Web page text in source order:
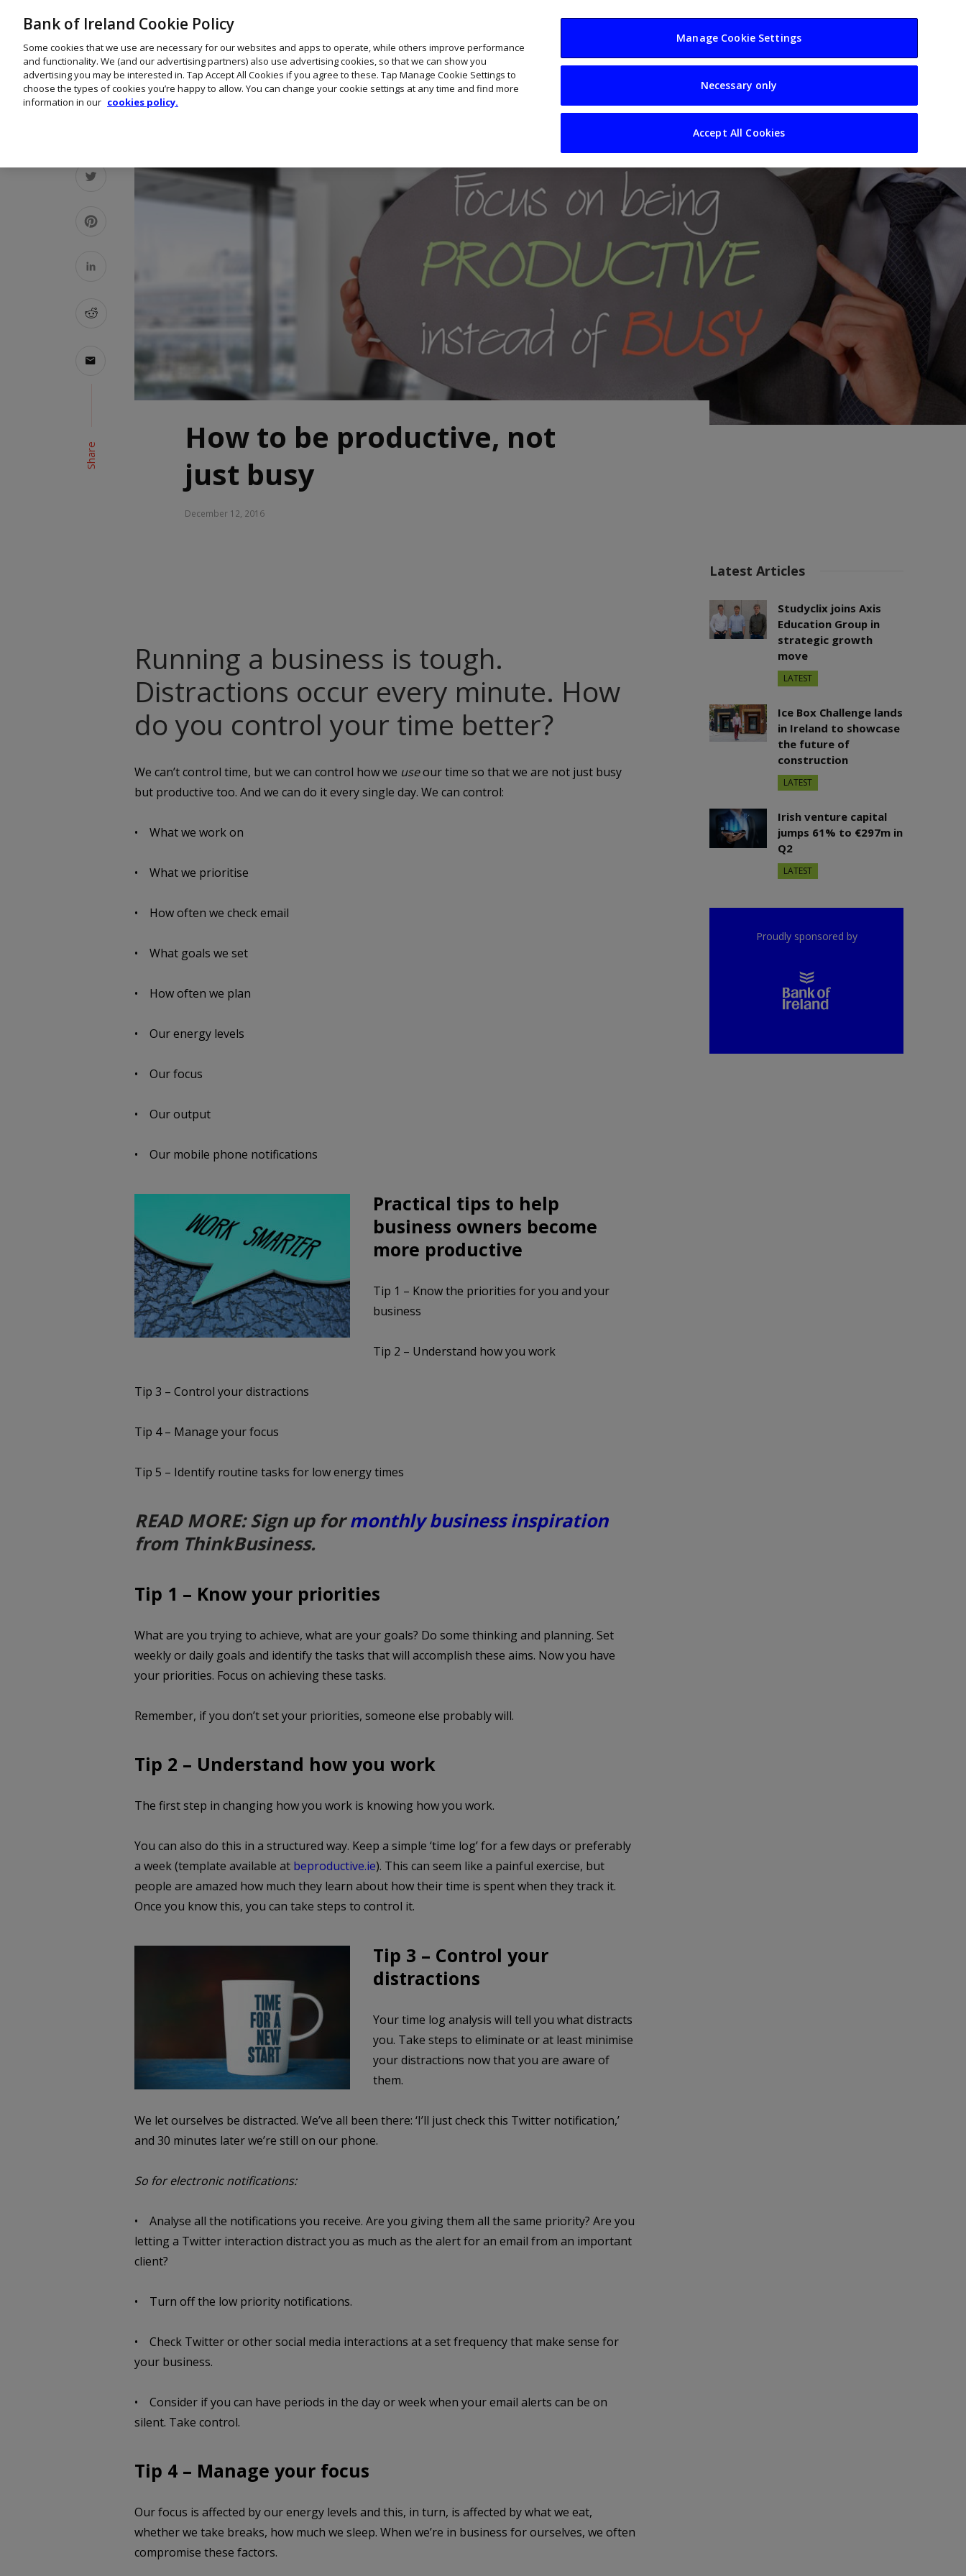
Your Business Resources Sectors
Share
How to be productive, not
just busy
December 12, 2016
Running a business is tough.
Distractions occur every minute. How
do you control your time better?
We can’t control time, but we can control how we useour time so that we are not just busy
but productive too. And we can do it every single day. We can control:
• What we work on
• What we prioritise
• How often we check email
• What goals we set
• How often we plan
• Our energy levels
• Our focus
• Our output
• Our mobile phone notifications
Practical tips to help
business owners become
more productive
Tip 1 – Know the priorities for you and your
business
Tip 2 – Understand how you work
Tip 3 – Control your distractions
Tip 4 – Manage your focus
Tip 5 – Identify routine tasks for low energy times
READ MORE: Sign up formonthly business inspiration
from ThinkBusiness.
Tip 1 – Know your priorities
What are you trying to achieve, what are your goals? Do some thinking and planning. Set
weekly or daily goals and identify the tasks that will accomplish these aims. Now you have
your priorities. Focus on achieving these tasks.
Remember, if you don’t set your priorities, someone else probably will.
Tip 2 – Understand how you work
The first step in changing how you work is knowing how you work.
You can also do this in a structured way. Keep a simple ‘time log’ for a few days or preferably
a week (template available at beproductive.ie). This can seem like a painful exercise, but
people are amazed how much they learn about how their time is spent when they track it.
Once you know this, you can take steps to control it.
Tip 3 – Control your
distractions
Your time log analysis will tell you what distracts
you. Take steps to eliminate or at least minimise
your distractions now that you are aware of
them.
We let ourselves be distracted. We’ve all been there: ‘I’ll just check this Twitter notification,’
and 30 minutes later we’re still on our phone.
So for electronic notifications:
• Analyse all the notifications you receive. Are you giving them all the same priority? Are you
letting a Twitter interaction distract you as much as the alert for an email from an important
client?
• Turn off the low priority notifications.
• Check Twitter or other social media interactions at a set frequency that make sense for
your business.
• Consider if you can have periods in the day or week when your email alerts can be on
silent. Take control.
Tip 4 – Manage your focus
Our focus is affected by our energy levels and this, in turn, is affected by what we eat,
whether we take breaks, how much we sleep. When we’re in business for ourselves, we often
compromise these factors.
Latest Articles
Studyclix joins Axis
Education Group in
strategic growth
move
LATEST
Ice Box Challenge lands
in Ireland to showcase
the future of
construction
LATEST
Irish venture capital
jumps 61% to €297m in
Q2
LATEST
Proudly sponsored by
Bank of Ireland Cookie Policy
Some cookies that we use are necessary for our websites and apps to operate, while others improve performance
and functionality. We (and our advertising partners) also use advertising cookies, so that we can show you
advertising you may be interested in. Tap Accept All Cookies if you agree to these. Tap Manage Cookie Settings to
choose the types of cookies you’re happy to allow. You can change your cookie settings at any time and find more
information in our cookies policy.
Manage Cookie Settings
Necessary only
Accept All Cookies